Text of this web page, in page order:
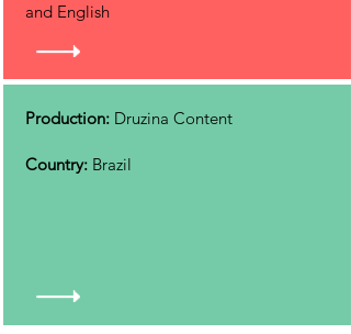
and English
Production: Druzina Content
Country:Brazil